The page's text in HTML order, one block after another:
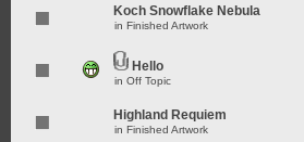
Koch Snowflake Nebula
in Finished Artwork
Hello
in Off Topic
Highland Requiem
in Finished Artwork